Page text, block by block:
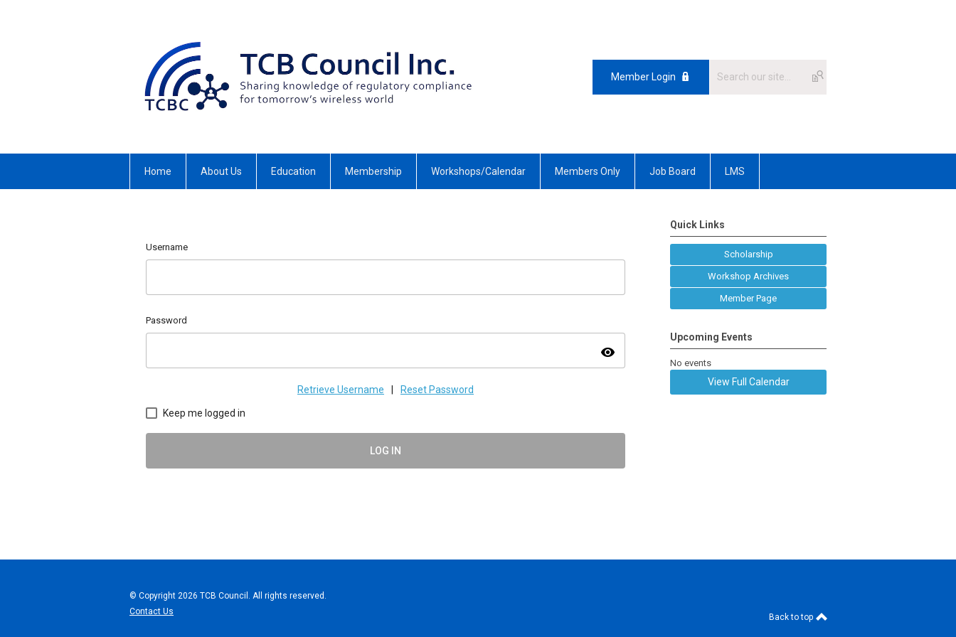
Member Login
Home About Us Education Membership Workshops/Calendar Members Only Job Board LMS
Username
Password
visibility
Retrieve Username Reset Password
Keep me logged in
LOG IN
Quick Links
Scholarship
Workshop Archives
Member Page
Upcoming Events
No events
View Full Calendar
© Copyright 2026 TCB Council. All rights reserved.
Contact Us
Back to top